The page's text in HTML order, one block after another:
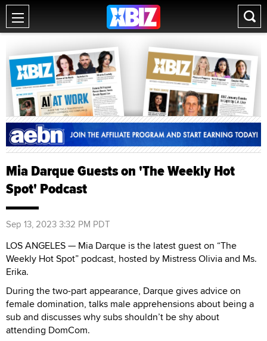
Mia Darque Guests on 'The Weekly Hot
Spot' Podcast
Sep 13, 2023 3:32 PM PDT
LOS ANGELES — Mia Darque is the latest guest on “The
Weekly Hot Spot” podcast, hosted by Mistress Olivia and Ms.
Erika.
During the two-part appearance, Darque gives advice on
female domination, talks male apprehensions about being a
sub and discusses why subs shouldn’t be shy about
attending DomCom.